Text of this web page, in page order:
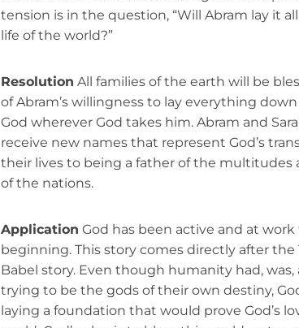
tension is in the question, “Will Abram lay it
life of the world?”
Resolution All families of the earth will be
of Abram’s willingness to lay everything
God wherever God takes him. Abram and
receive new names that represent God’s
their lives to being a father of the multitudes
of the nations.
Application God has been active and at
beginning. This story comes directly after the
Babel story. Even though humanity had, was,
trying to be the gods of their own destiny,
laying a foundation that would prove God’s